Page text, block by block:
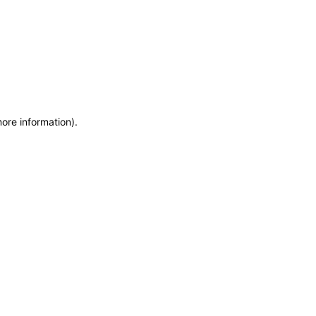
information).